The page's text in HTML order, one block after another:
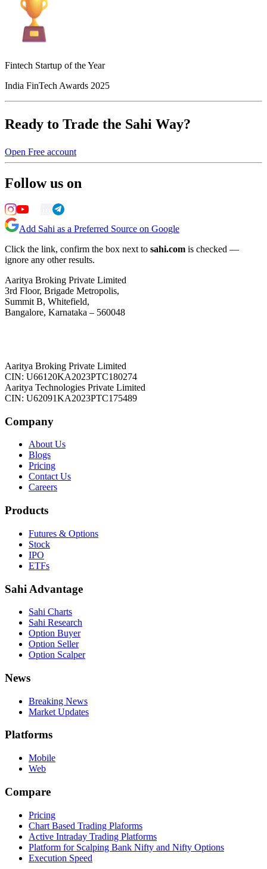
Fintech Startup of the Year
India FinTech Awards 2025
Ready to Trade the Sahi Way?
Open Free account
Follow us on
Add Sahi as a Preferred Source on Google
Click the link, confirm the box next to sahi.com is checked —
ignore any other results.
Aaritya Broking Private Limited
3rd Floor, Brigade Metropolis,
Summit B, Whitefield,
Bangalore, Karnataka – 560048
Aaritya Broking Private Limited
CIN: U66120KA2023PTC180274
Aaritya Technologies Private Limited
CIN: U62091KA2023PTC175489
Company
About Us
Blogs
Pricing
Contact Us
Careers
Products
Futures & Options
Stock
IPO
ETFs
Sahi Advantage
Sahi Charts
Sahi Research
Option Buyer
Option Seller
Option Scalper
News
Breaking News
Market Updates
Platforms
Mobile
Web
Compare
Pricing
Chart Based Trading Plaforms
Active Intraday Trading Platforms
Platform for Scalping Bank Nifty and Nifty Options
Execution Speed